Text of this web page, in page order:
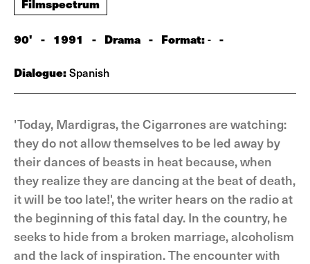
Filmspectrum
90' - 1991 - Drama - Format:- -
Dialogue:Spanish
'Today, Mardigras, the Cigarrones are watching:
they do not allow themselves to be led away by
their dances of beasts in heat because, when
they realize they are dancing at the beat of death,
it will be too late!', the writer hears on the radio at
the beginning of this fatal day. In the country, he
seeks to hide from a broken marriage, alcoholism
and the lack of inspiration. The encounter with